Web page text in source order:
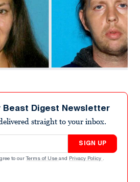
Beast Digest Newsletter
straight to your inbox.
SIGN UP
to our Terms of Use and Privacy Policy .